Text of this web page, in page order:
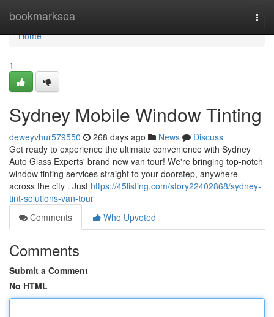
bookmarksea
Home
Home
1
Sydney Mobile Window Tinting
deweyvhur579550 268 days ago News
Discuss
Get ready to experience the ultimate convenience with Sydney
Auto Glass Experts' brand new van tour! We're bringing top-notch
window tinting services straight to your doorstep, anywhere
across the city . Just https://45listing.com/story22402868/sydney-
tint-solutions-van-tour
Comments
Who Upvoted
Comments
Submit a Comment
No HTML